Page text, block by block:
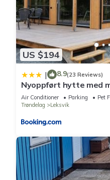
US $194
| 8.9(23 Reviews)
Nyoppført hytte med
badestamp
Air Conditioner Parking
Pet
Trøndelag
Leksvik